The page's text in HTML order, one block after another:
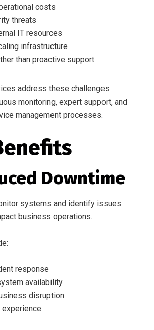
costs
threats
IT resources
infrastructure
than proactive support
address these challenges
monitoring, expert support, and
management processes.
Downtime
systems and identify issues
business operations.
response
availability
disruption